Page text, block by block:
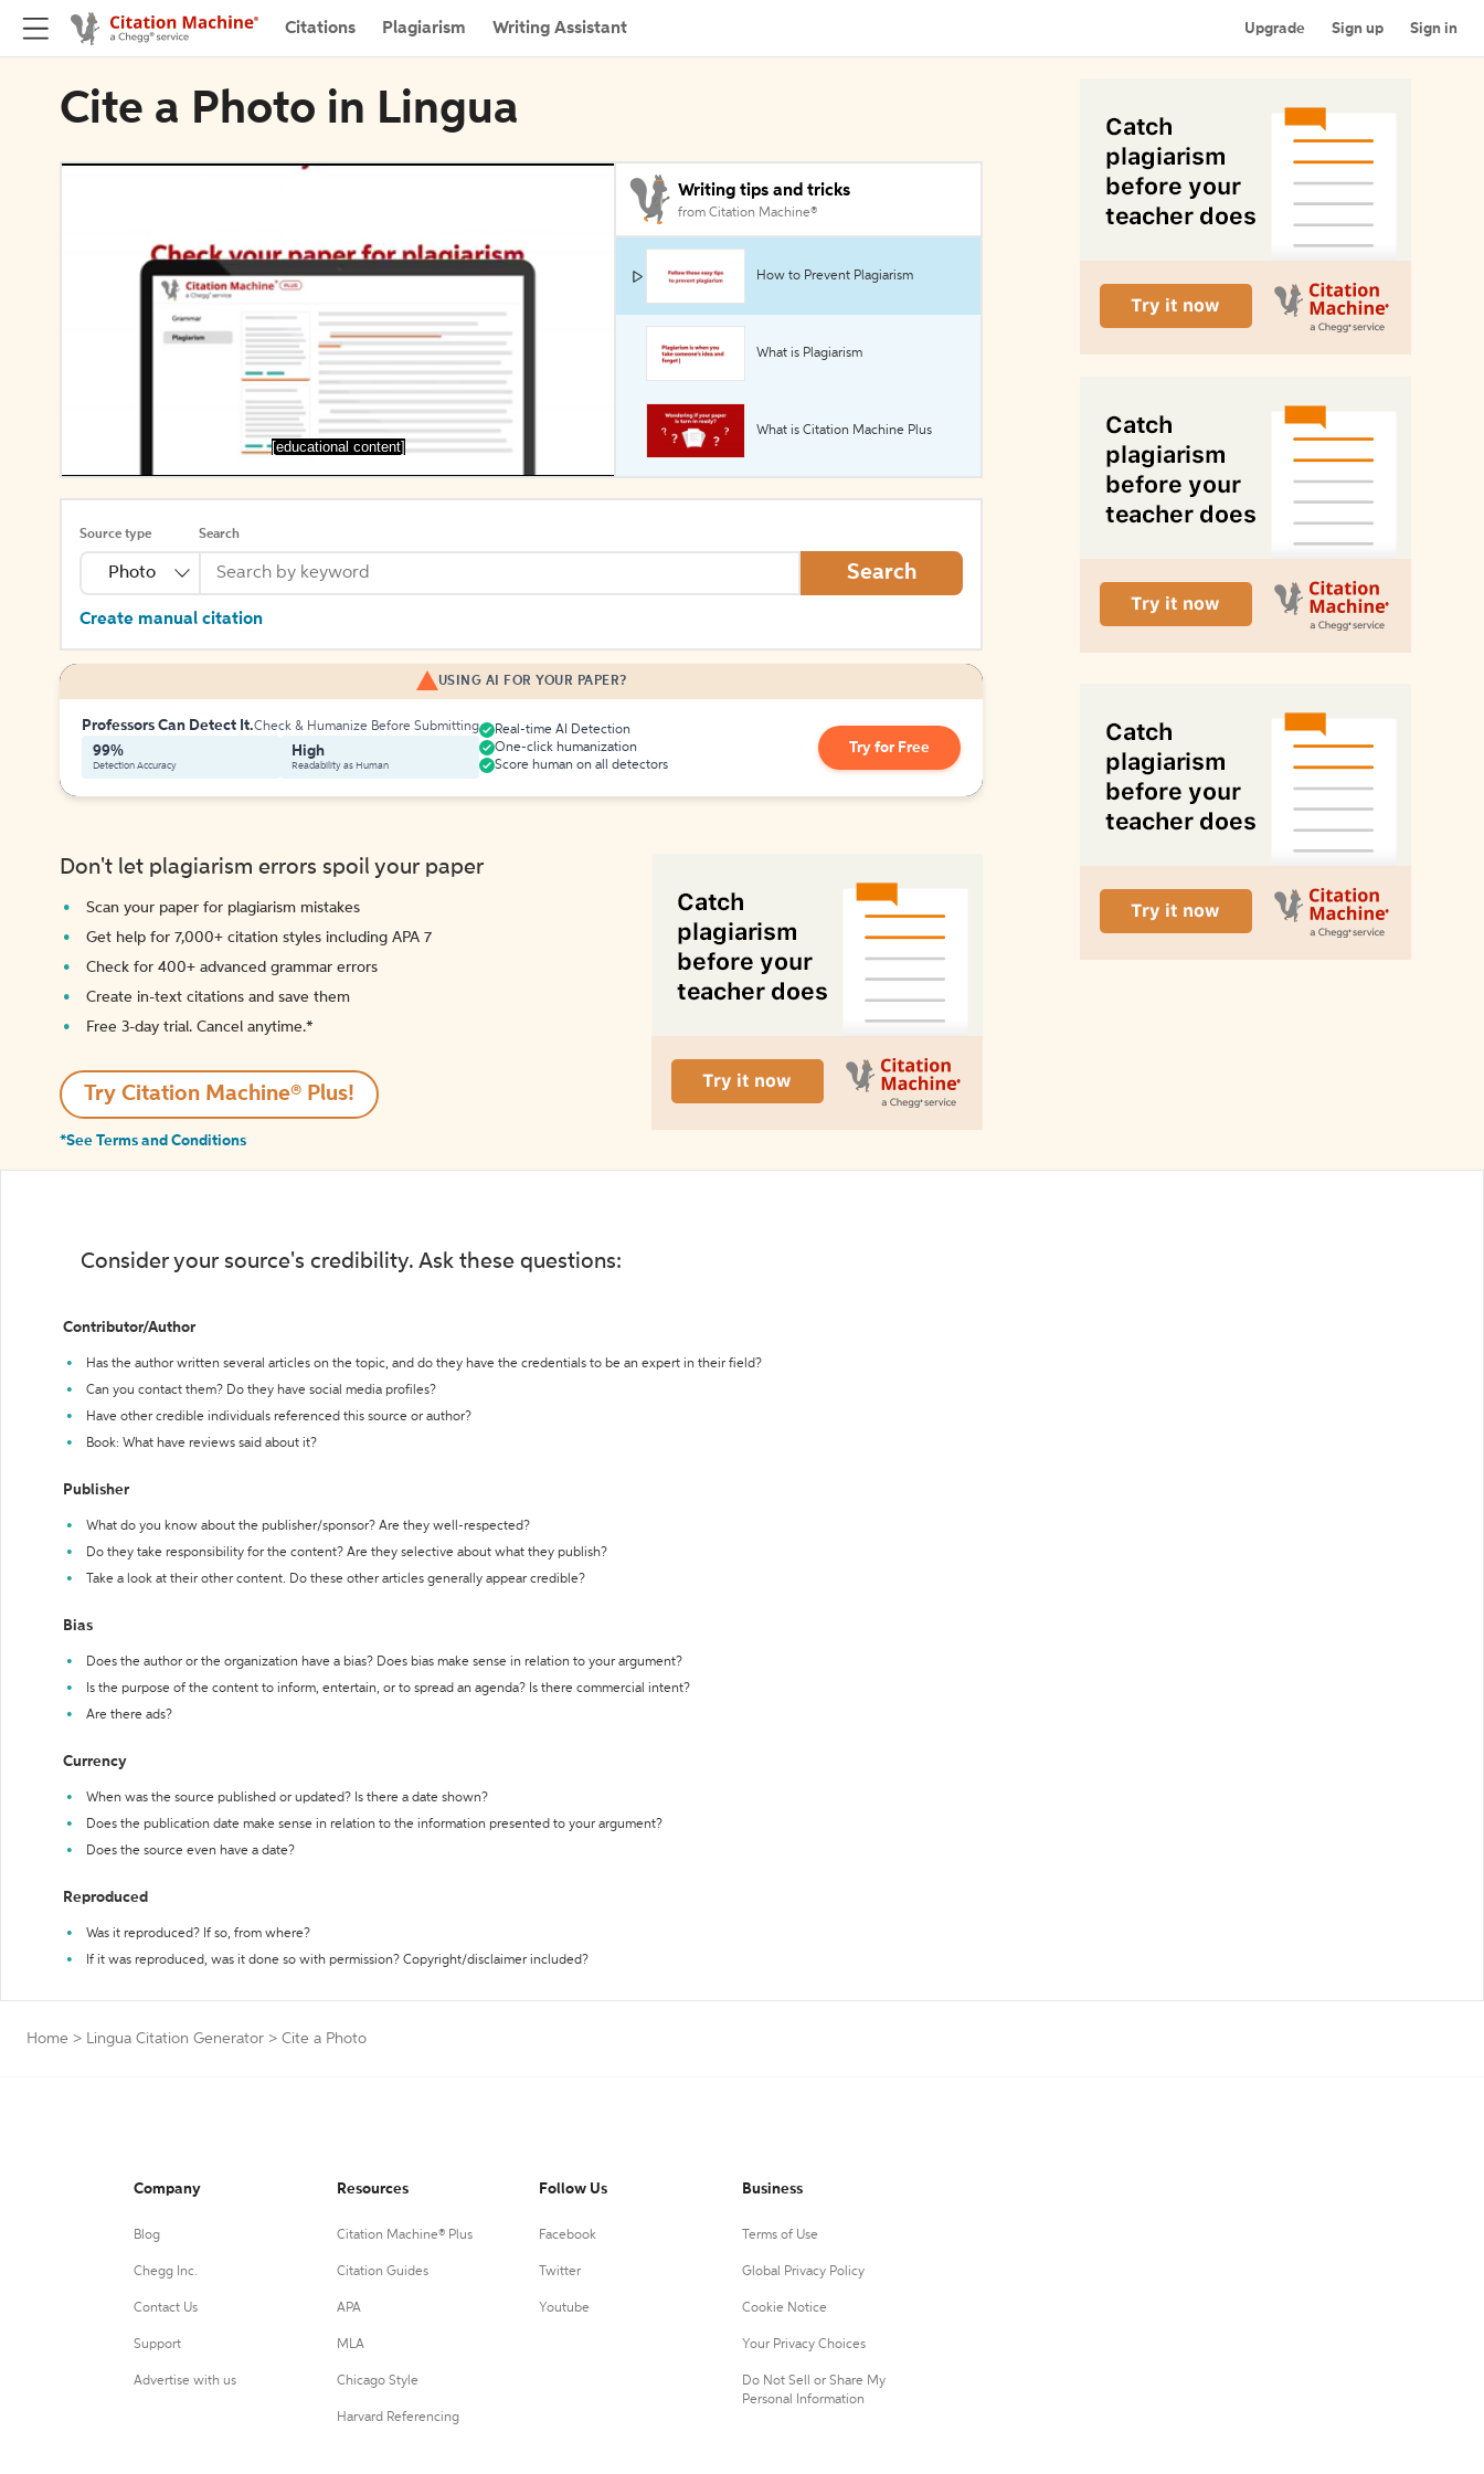
Citations Plagiarism Writing Assistant Upgrade Sign up Sign in
Cite a Photo in Lingua
[educational content]
Writing tips and tricks
from Citation Machine®
How to Prevent Plagiarism
What is Plagiarism
What is Citation Machine Plus
Source type
Photo
Search
Search
Create manual citation
USING AI FOR YOUR PAPER?
Professors Can Detect It.Check & Humanize Before Submitting
99%
Detection Accuracy
High
Readability as Human
Real-time AI Detection
One-click humanization
Score human on all detectors
Try for Free
Don't let plagiarism errors spoil your paper
Scan your paper for plagiarism mistakes
Get help for 7,000+ citation styles including APA 7
Check for 400+ advanced grammar errors
Create in-text citations and save them
Free 3-day trial. Cancel anytime.*️
Try Citation Machine® Plus!
*See Terms and Conditions
Consider your source's credibility. Ask these questions:
Contributor/Author
Has the author written several articles on the topic, and do they have the credentials to be an expert in their field?
Can you contact them? Do they have social media profiles?
Have other credible individuals referenced this source or author?
Book: What have reviews said about it?
Publisher
What do you know about the publisher/sponsor? Are they well-respected?
Do they take responsibility for the content? Are they selective about what they publish?
Take a look at their other content. Do these other articles generally appear credible?
Bias
Does the author or the organization have a bias? Does bias make sense in relation to your argument?
Is the purpose of the content to inform, entertain, or to spread an agenda? Is there commercial intent?
Are there ads?
Currency
When was the source published or updated? Is there a date shown?
Does the publication date make sense in relation to the information presented to your argument?
Does the source even have a date?
Reproduced
Was it reproduced? If so, from where?
If it was reproduced, was it done so with permission? Copyright/disclaimer included?
Home > Lingua Citation Generator > Cite a Photo
Company
Blog
Chegg Inc.
Contact Us
Support
Advertise with us
Resources
Citation Machine® Plus
Citation Guides
APA
MLA
Chicago Style
Harvard Referencing
Follow Us
Facebook
Twitter
Youtube
Business
Terms of Use
Global Privacy Policy
Cookie Notice
Your Privacy Choices
Do Not Sell or Share My
Personal Information